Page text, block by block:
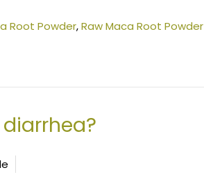
Root Powder,Raw Maca Root Powder